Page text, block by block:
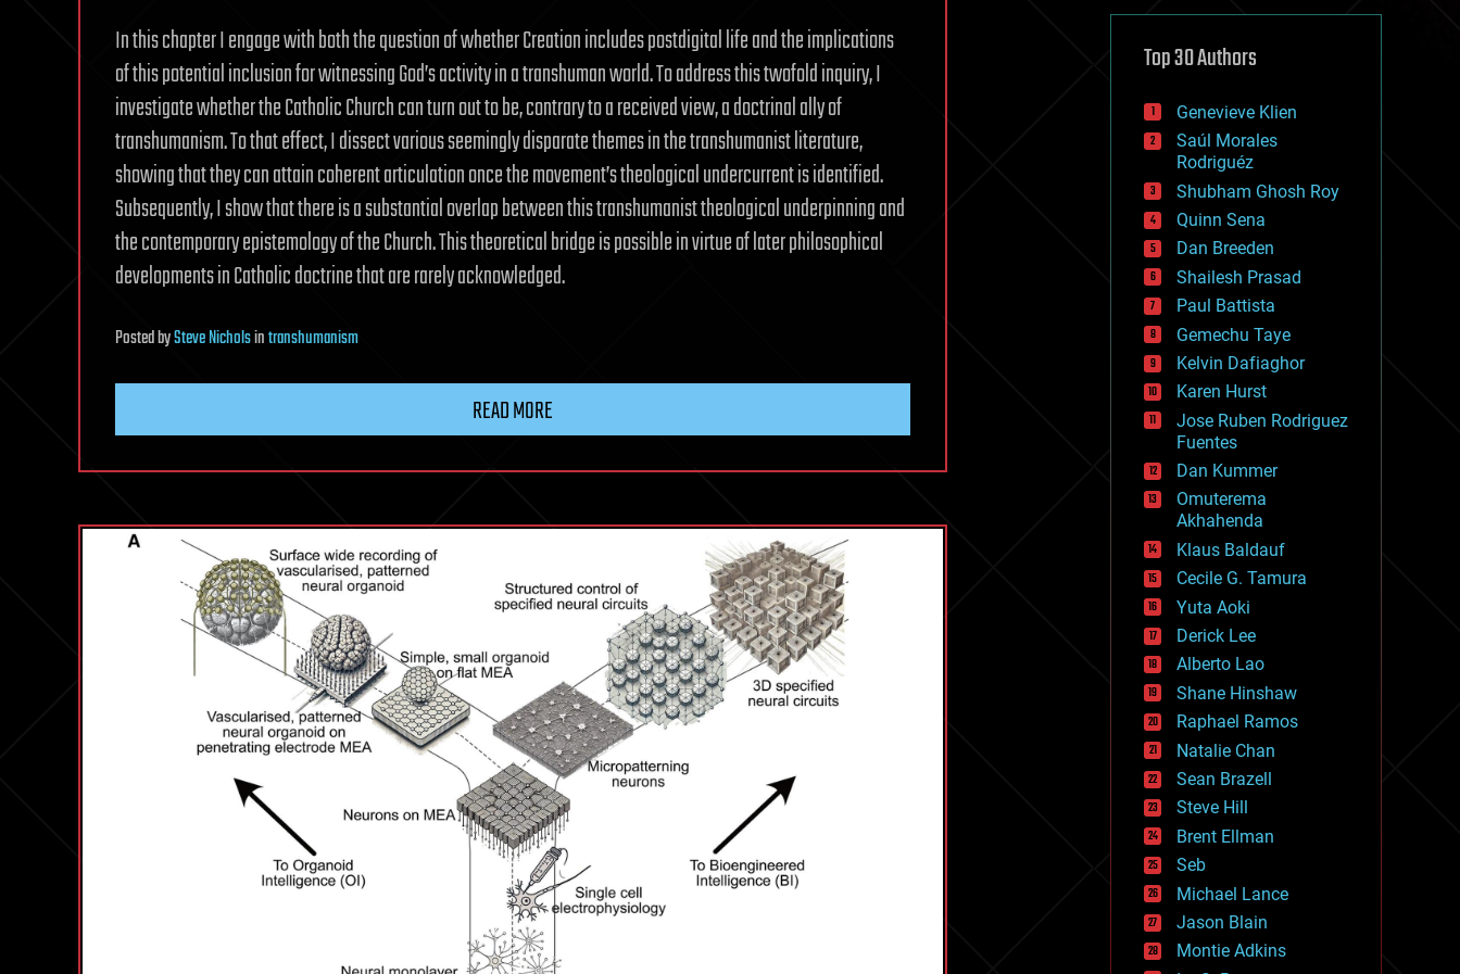
In this chapter I engage with both the question of whether Creation includes postdigital life and the implications
of this potential inclusion for witnessing God’s activity in a transhuman world. To address this twofold inquiry, I
investigate whether the Catholic Church can turn out to be, contrary to a received view, a doctrinal ally of
transhumanism. To that effect, I dissect various seemingly disparate themes in the transhumanist literature,
showing that they can attain coherent articulation once the movement’s theological undercurrent is identified.
Subsequently, I show that there is a substantial overlap between this transhumanist theological underpinning and
the contemporary epistemology of the Church. This theoretical bridge is possible in virtue of later philosophical
developments in Catholic doctrine that are rarely acknowledged.
PostedbySteve Nicholsintranshumanism
READ MORE
defense
disruptive technology
drones
economics
education
electronics
employment
encryption
energy
engineering
entertainment
environmental
ethics
events
evolution
existential risks
exoskeleton
finance
first contact
food
fun
futurism
general relativity
genetics
geoengineering
geography
geology
geopolitics
governance
government
gravity
habitats
hacking
hardware
health
holograms
homo sapiens
human trajectories
humor
information science
innovation
internet
Top 30 Authors
Genevieve Klien
Saúl Morales
Rodriguéz
Shubham Ghosh Roy
Quinn Sena
Dan Breeden
Shailesh Prasad
Paul Battista
Gemechu Taye
Kelvin Dafiaghor
Karen Hurst
Jose Ruben Rodriguez
Fuentes
Dan Kummer
Omuterema
Akhahenda
Klaus Baldauf
Cecile G. Tamura
Yuta Aoki
Derick Lee
Alberto Lao
Shane Hinshaw
Raphael Ramos
Natalie Chan
Sean Brazell
Steve Hill
Brent Ellman
Seb
Michael Lance
Jason Blain
Montie Adkins